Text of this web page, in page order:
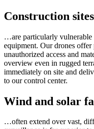
Construction sites
…are particularly vulnerable
equipment. Our drones
unauthorized access and
overview even in rugged
immediately on site and
to our control center.
Wind and solar
…often extend over vast,